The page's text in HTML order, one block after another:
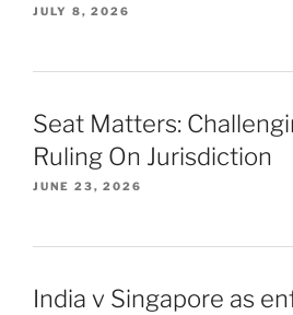
JULY 8, 2026
Seat Matters:
Ruling On Jurisdiction
JUNE 23, 2026
India v Singapore as